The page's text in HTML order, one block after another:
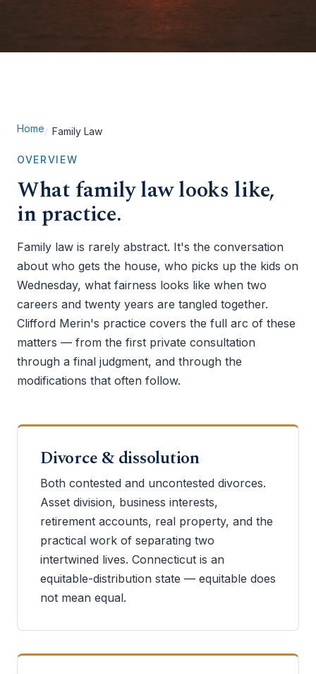
Home Family Law
OVERVIEW
What family law looks like,
in practice.
Family law is rarely abstract. It's the conversation
about who gets the house, who picks up the kids on
Wednesday, what fairness looks like when two
careers and twenty years are tangled together.
Clifford Merin's practice covers the full arc of these
matters — from the first private consultation
through a final judgment, and through the
modifications that often follow.
Divorce & dissolution
Both contested and uncontested divorces.
Asset division, business interests,
retirement accounts, real property, and the
practical work of separating two
intertwined lives. Connecticut is an
equitable-distribution state — equitable does
not mean equal.